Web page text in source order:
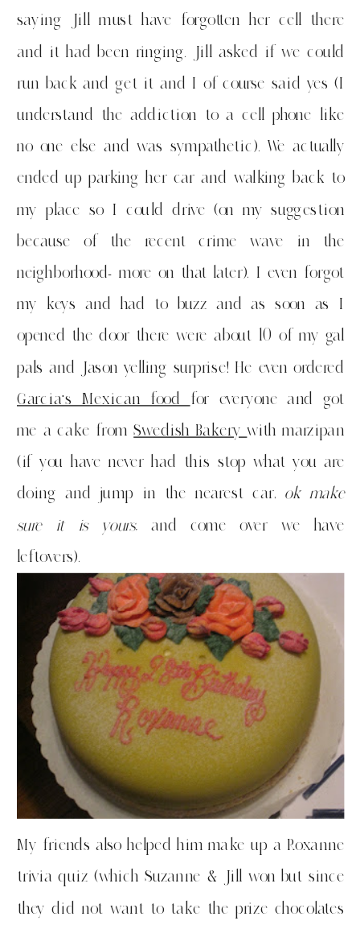
saying Jill must have forgotten her cell there
and it had been ringing. Jill asked if we could
run back and get it and I of course said yes (I
understand the addiction to a cell phone like
no one else and was sympathetic). We actually
ended up parking her car and walking back to
my place so I could drive (on my suggestion
because of the recent crime wave in the
neighborhood- more on that later). I even forgot
my keys and had to buzz and as soon as I
opened the door there were about 10 of my gal
pals and Jason yelling surprise! He even ordered
Garcia’s Mexican food for everyone and got
me a cake fromSwedish Bakerywith marzipan
(if you have never had this stop what you are
doing and jump in the nearest car, ok make
sure it is yours,and come over we have
leftovers).
My friends also helped him make up a Roxanne
trivia quiz (which Suzanne & Jill won but since
they did not want to take the prize chocolates